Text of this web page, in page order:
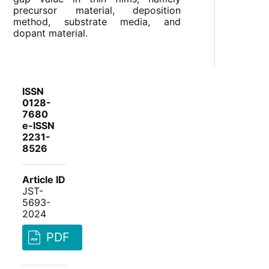
precursor material, deposition
method, substrate media, and
dopant material.
ISSN
0128-
7680
e-ISSN
2231-
8526
Article ID
JST-
5693-
2024
PDF